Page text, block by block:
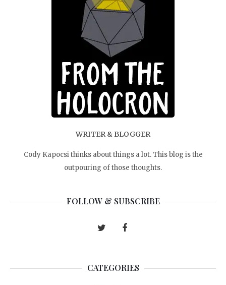
WRITER & BLOGGER
Cody Kapocsi thinks about things a lot. This blog is the
outpouring of those thoughts.
FOLLOW & SUBSCRIBE
CATEGORIES